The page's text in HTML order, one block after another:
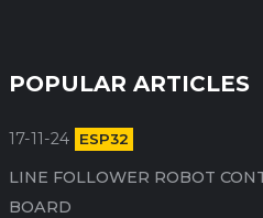
POPULAR ARTICLES
ESP32
17-11-24
LINE FOLLOWER ROBOT
BOARD